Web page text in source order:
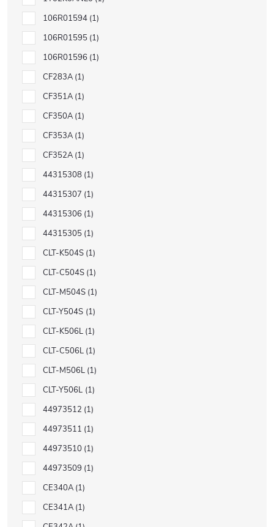
106R01594 1
106R01595 1
106R01596 1
CF283A 1
CF351A 1
CF350A 1
CF353A 1
CF352A 1
44315308 1
44315307 1
44315306 1
44315305 1
CLT-K504S 1
CLT-C504S 1
CLT-M504S 1
CLT-Y504S 1
CLT-K506L 1
CLT-C506L 1
CLT-M506L 1
CLT-Y506L 1
44973512 1
44973511 1
44973510 1
44973509 1
CE340A 1
CE341A 1